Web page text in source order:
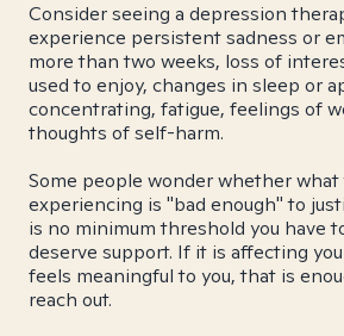
Consider seeing a depression
experience persistent sadness or
more than two weeks, loss of
used to enjoy, changes in sleep or
concentrating, fatigue, feelings of
thoughts of self-harm.
Some people wonder whether what
experiencing is "bad enough" to
is no minimum threshold you have
deserve support. If it is affecting
feels meaningful to you, that is
reach out.